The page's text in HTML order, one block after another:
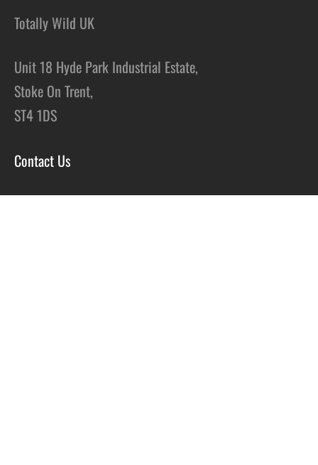
Totally Wild UK
Unit 18 Hyde Park Industrial Estate,
Stoke On Trent,
ST4 1DS
Contact Us